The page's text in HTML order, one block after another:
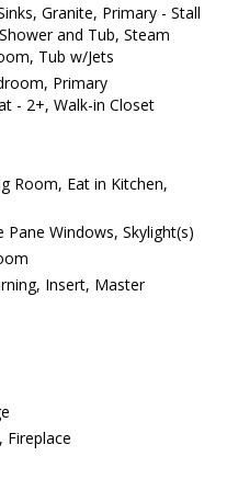
Granite, Primary - Stall
and Tub, Steam
Tub w/Jets
Primary
- 2+, Walk-in Closet
Room, Eat in Kitchen,
Pane Windows, Skylight(s)
Insert, Master
Fireplace